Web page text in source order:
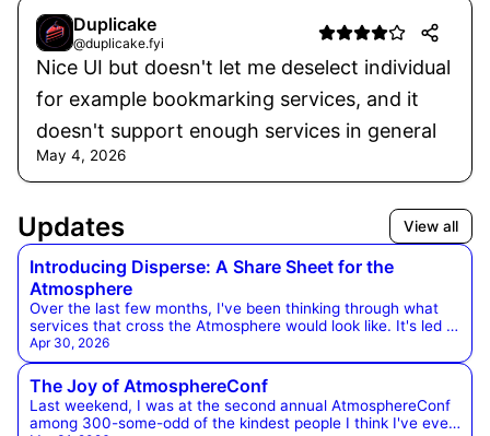
Duplicake
@duplicake.fyi
Nice UI but doesn't let me deselect individual
for example bookmarking services, and it
doesn't support enough services in general
May 4, 2026
Updates View all
Introducing Disperse: A Share Sheet for the
Atmosphere
Over the last few months, I've been thinking through what
services that cross the Atmosphere would look like. It's led to
a few experiments that are worth sharing, so here's the first
one. Disperse is a website, bookmarklet, linkable service, and
(soon) a browser extension that allows you to share in
several different formats across the Atmosphere all at once.
It uses the unique account and data ownership of
Atmospheric accounts, and helps people discover apps in
Apr 30, 2026
The Joy of AtmosphereConf
Last weekend, I was at the second annual AtmosphereConf
among 300-some-odd of the kindest people I think I've ever